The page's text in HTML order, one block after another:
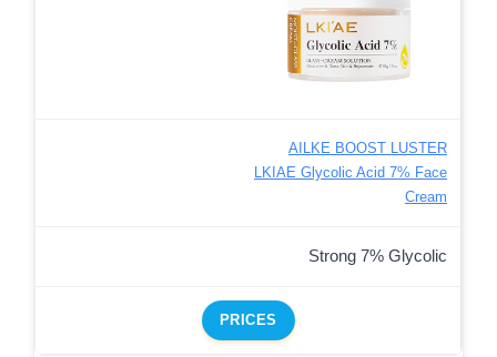
AILKE BOOST LUSTER
LKIAE Glycolic Acid 7% Face
Cream
Strong 7% Glycolic
PRICES